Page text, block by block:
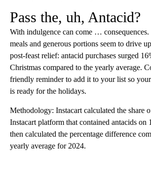
Pass the, uh, Antacid?
With indulgence can come … consequences.
meals and generous portions seem to drive
post-feast relief: antacid purchases surged
Christmas compared to the yearly average.
friendly reminder to add it to your list so
is ready for the holidays.
Methodology: Instacart calculated the share
Instacart platform that contained antacids on
then calculated the percentage difference
yearly average for 2024.